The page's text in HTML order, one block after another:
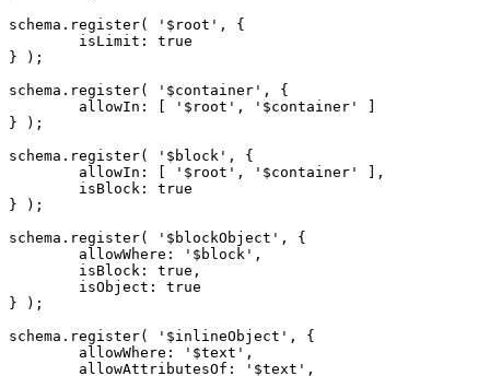
schema.register( '$root', {
} );
schema.register( '$container', {
} );
schema.register( '$block', {
} );
schema.register( '$blockObject', {
} );
schema.register( '$inlineObject', {